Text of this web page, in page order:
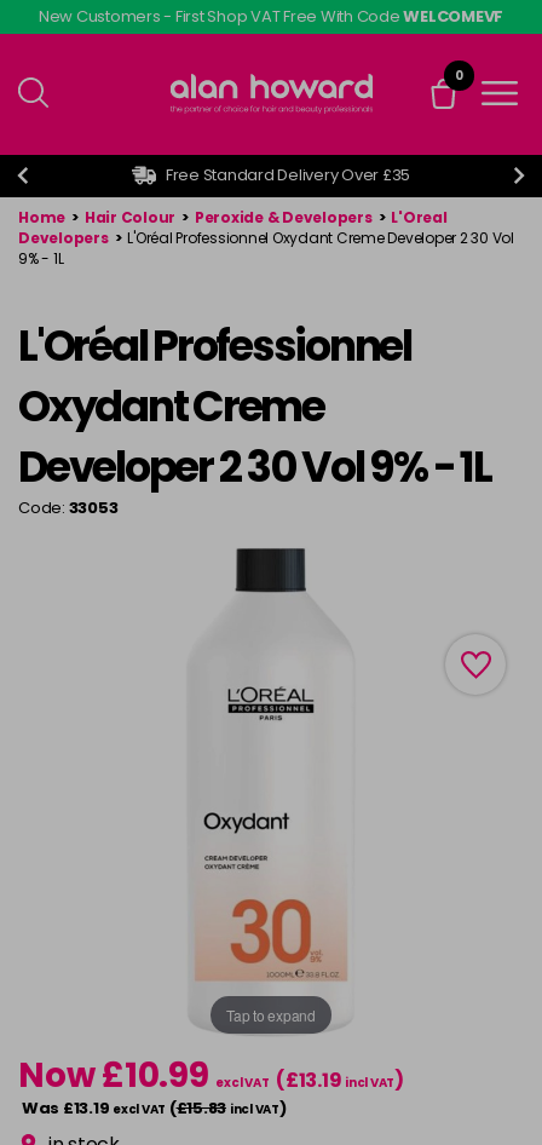
Skip
to
content
New Customers - First Shop VAT Free With CodeWELCOMEVF
0
Free Standard Delivery Over £35
Home > Hair Colour > Peroxide & Developers > L'Oreal
Developers > L'Oréal Professionnel Oxydant Creme Developer 2 30 Vol
9% - 1L
L'Oréal Professionnel
Oxydant Creme
Developer 2 30 Vol 9% - 1L
Code: 33053
Tap to expand
Now £10.99 excl VAT (£13.19 incl VAT)
Was £13.19 excl VAT (£15.83 incl VAT)